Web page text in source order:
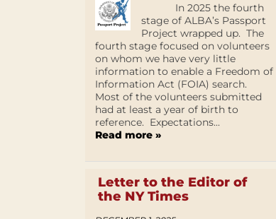
In 2025 the fourth
stage of ALBA’s Passport
Project wrapped up. The
fourth stage focused on volunteers
on whom we have very little
information to enable a Freedom of
Information Act (FOIA) search.
Most of the volunteers submitted
had at least a year of birth to
reference. Expectations...
Read more »
Letter to the Editor of
the NY Times